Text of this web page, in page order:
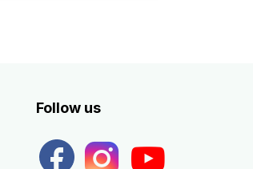
Follow us